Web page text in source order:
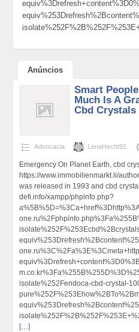
Anúncios
Smart
Much Is A
Cbd Crystals
Advocacia LenaHecht91
Emergency On Planet Earth, cbd
https://www.immobilienmarkt.li/
was released in 1993 and cbd
defi.info/xampp/phpinfo.php?
isolate%252Fendoca-cbd-crystal-
[…]